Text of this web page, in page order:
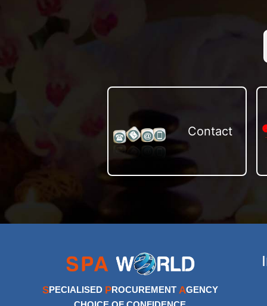
Contact
SPECIALISED PROCUREMENT AGENCY